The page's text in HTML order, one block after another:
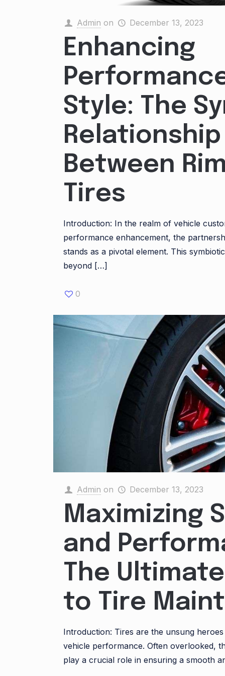
Admin on December 13, 2023
Enhancing
Style: The
Relationship
Between
Tires
Introduction: In the realm of vehicle
performance enhancement, the
stands as a pivotal element. This
beyond[…]
0
Admin on December 13, 2023
Maximizing
and
The
to Tire
Introduction: Tires are the unsung
vehicle performance. Often overlooked,
play a crucial role in ensuring a smooth